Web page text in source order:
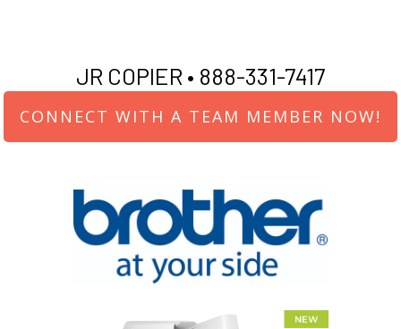
JR COPIER • 888-331-7417
CONNECT WITH A TEAM MEMBER NOW!